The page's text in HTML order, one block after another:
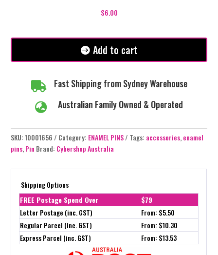
quantity
$6.00
Add to cart
 Fast Shipping from Sydney Warehouse
 Australian Family Owned & Operated
SKU:10001656 Category: ENAMEL PINS Tags: accessories,enamel
pins,Pin Brand: Cybershop Australia
Shipping Options
FREE Postage Spend Over
$79
Letter Postage (inc. GST)
From: $5.50
Regular Parcel (inc. GST)
From: $10.30
Express Parcel (inc. GST)
From: $13.53